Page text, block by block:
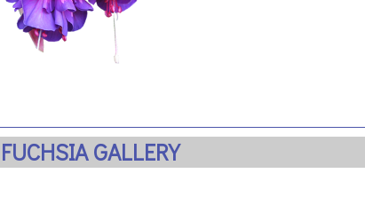
FUCHSIA GALLERY